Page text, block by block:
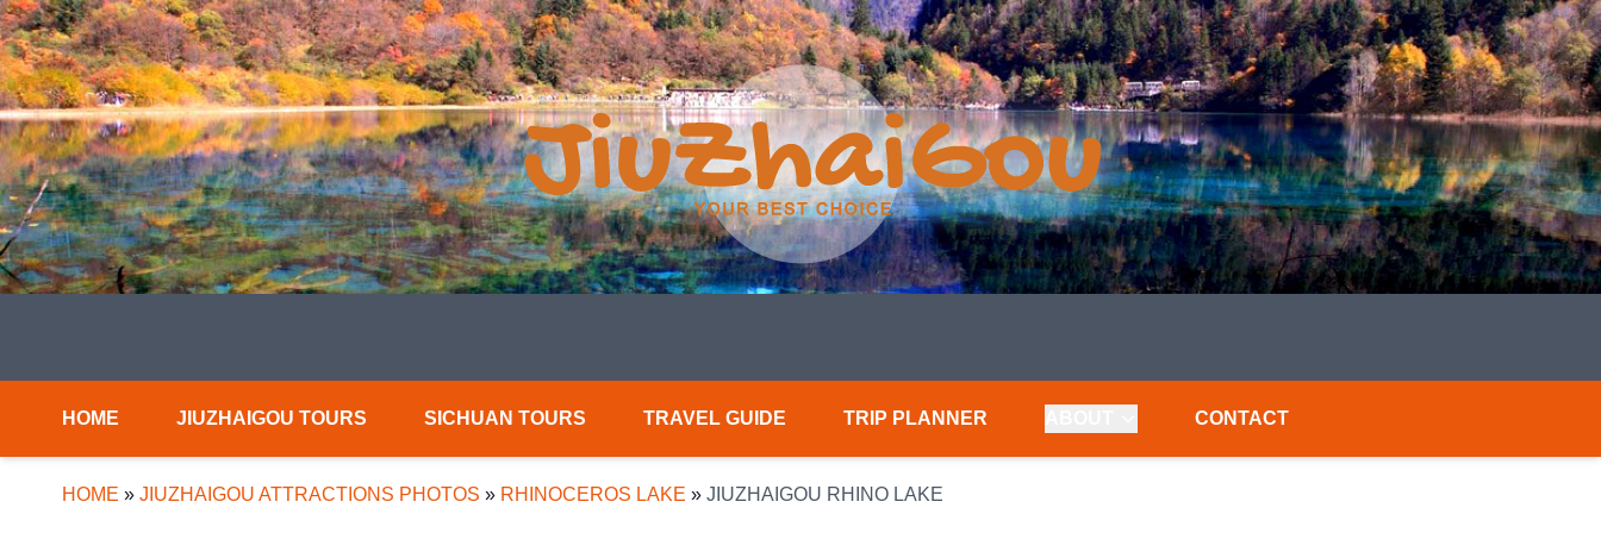
HOME JIUZHAIGOU TOURS SICHUAN TOURS TRAVEL GUIDE TRIP PLANNER CONTACT
HOME » JIUZHAIGOU ATTRACTIONS PHOTOS » RHINOCEROS LAKE » JIUZHAIGOU RHINO LAKE